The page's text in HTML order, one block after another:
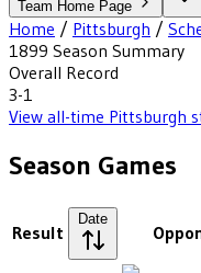
Team Home Page
Home / Pittsburgh /
1899 Season Summary
Overall Record
3-1
View all-time Pittsburgh
Season Games
Result
Date